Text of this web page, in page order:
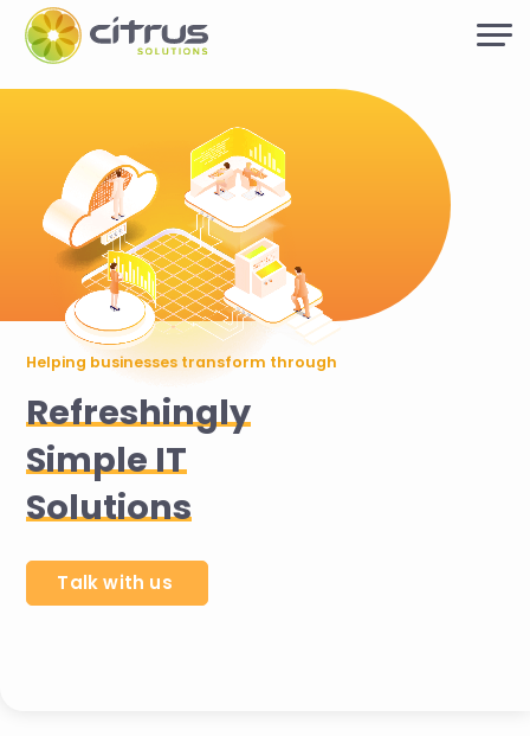
Helping businesses transform through
Refreshingly
Simple IT
Solutions
Talk with us